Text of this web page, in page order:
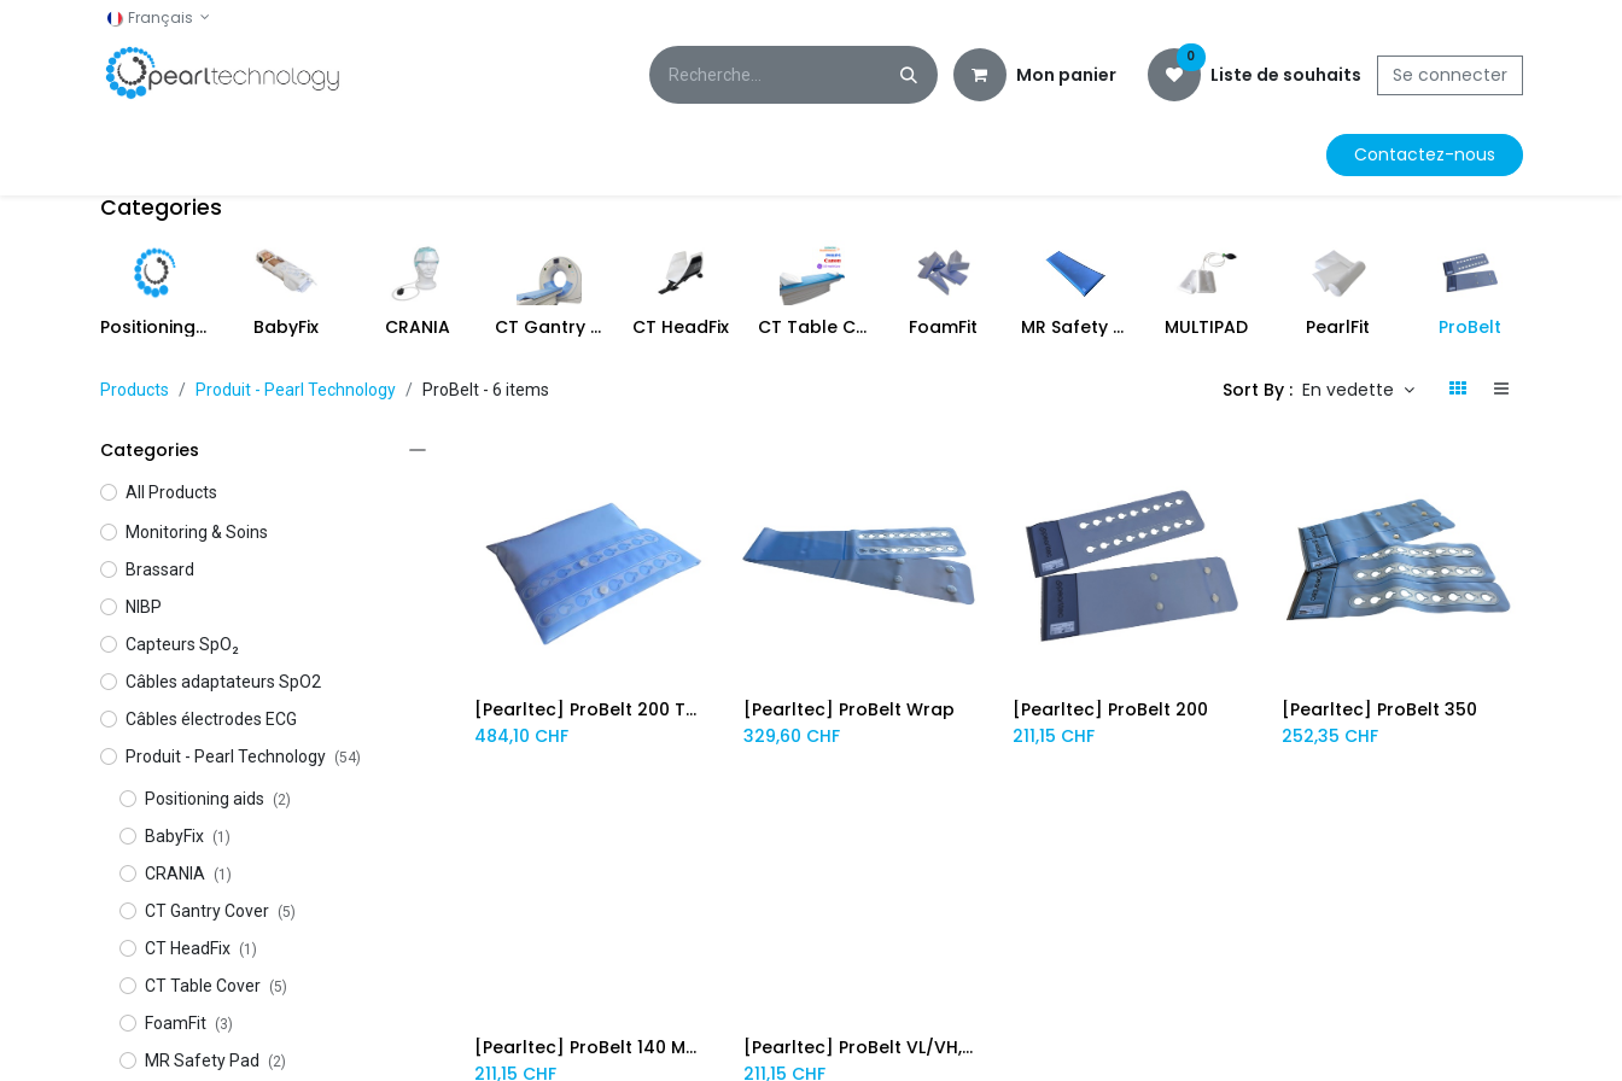
Français
Mon panier
0
Liste de souhaits Se connecter
Contactez-nous
Categories
Positioning aids BabyFix CRANIA CT Gantry Cover CT HeadFix CT Table Cover FoamFit MR Safety Pad MULTIPAD PearlFit ProBelt
Products Produit - Pearl Technology ProBelt- 6 items Sort By : En vedette
Categories
All Products
Monitoring & Soins
Brassard
NIBP
Capteurs SpO₂
Câbles adaptateurs SpO2
Câbles électrodes ECG
Produit - Pearl Technology
(54)
Positioning aids (2)
BabyFix (1)
CRANIA (1)
CT Gantry Cover (5)
CT HeadFix (1)
CT Table Cover (5)
FoamFit (3)
MR Safety Pad (2)
Add to Cart
[Pearltec] ProBelt 200 Thorax PFC
484,10 CHF
Add to Cart
[Pearltec] ProBelt Wrap
329,60 CHF
Add to Cart
[Pearltec] ProBelt 200
211,15 CHF
Add to Cart
[Pearltec] ProBelt 350
252,35 CHF
Add to Cart
[Pearltec] ProBelt 140 MRI pour Philips
211,15 CHF
Add to Cart
[Pearltec] ProBelt VL/VH, 3 pcs
211,15 CHF